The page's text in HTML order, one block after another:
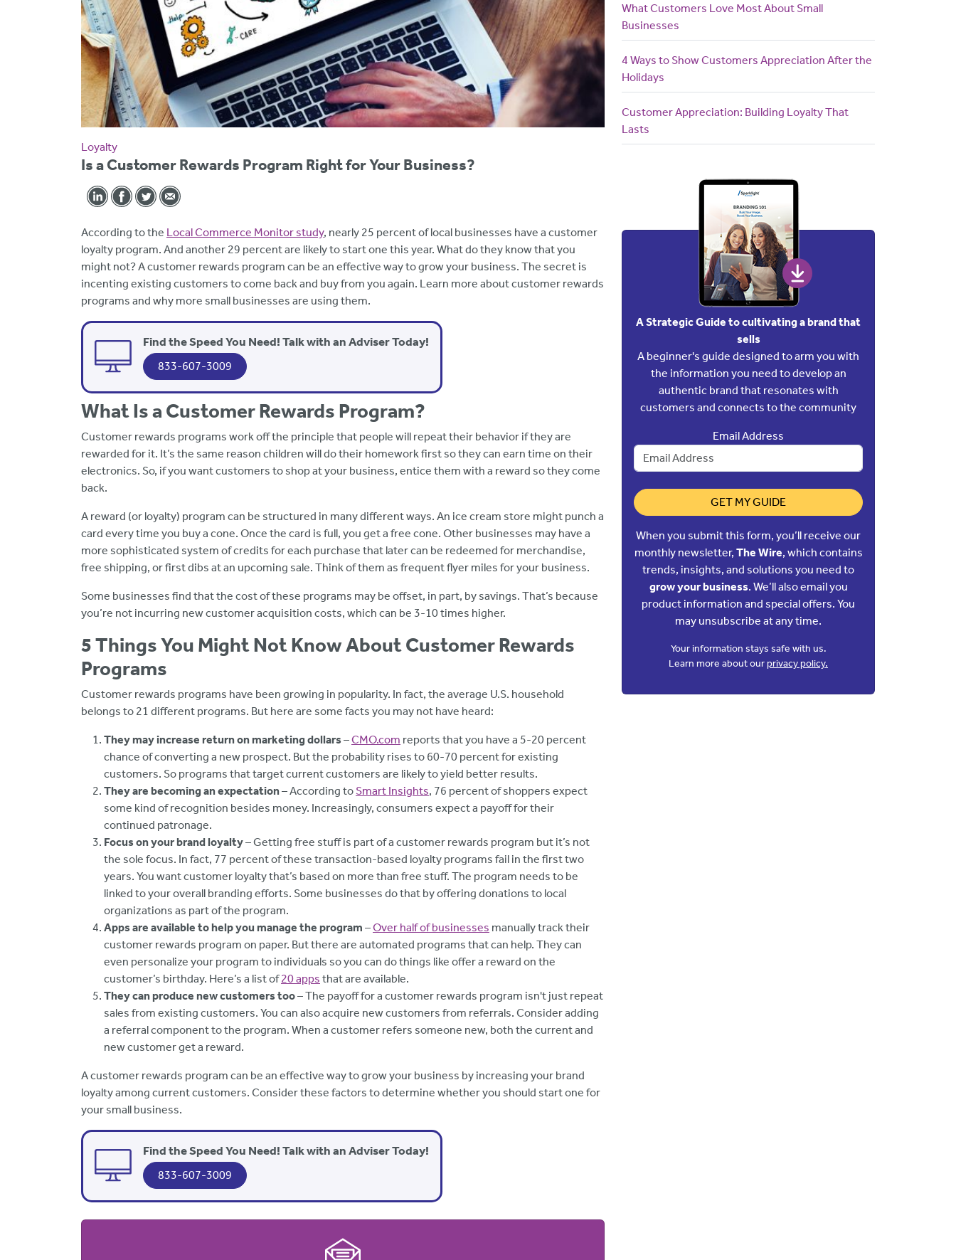
Loyalty
Is a Customer Rewards Program Right for Your Business?
According to the Local Commerce Monitor study, nearly 25 percent of local businesses have a customer
loyalty program. And another 29 percent are likely to start one this year. What do they know that you
might not? A customer rewards program can be an effective way to grow your business. The secret is
incenting existing customers to come back and buy from you again. Learn more about customer rewards
programs and why more small businesses are using them.
Find the Speed You Need! Talk with an Adviser Today!
833-607-3009
What Is a Customer Rewards Program?
Customer rewards programs work off the principle that people will repeat their behavior if they are
rewarded for it. It’s the same reason children will do their homework first so they can earn time on their
electronics. So, if you want customers to shop at your business, entice them with a reward so they come
back.
A reward (or loyalty) program can be structured in many different ways. An ice cream store might punch a
card every time you buy a cone. Once the card is full, you get a free cone. Other businesses may have a
more sophisticated system of credits for each purchase that later can be redeemed for merchandise,
free shipping, or first dibs at an upcoming sale. Think of them as frequent flyer miles for your business.
Some businesses find that the cost of these programs may be offset, in part, by savings. That’s because
you’re not incurring new customer acquisition costs, which can be 3-10 times higher.
5 Things You Might Not Know About Customer Rewards
Programs
Customer rewards programs have been growing in popularity. In fact, the average U.S. household
belongs to 21 different programs. But here are some facts you may not have heard:
They may increase return on marketing dollars–CMO.com reports that you have a 5-20 percent
chance of converting a new prospect. But the probability rises to 60-70 percent for existing
customers. So programs that target current customers are likely to yield better results.
They are becoming an expectation– According toSmart Insights, 76 percent of shoppers expect
some kind of recognition besides money. Increasingly, consumers expect a payoff for their
continued patronage.
Focus on your brand loyalty– Getting free stuff is part of a customer rewards program but it’s not
the sole focus. In fact, 77 percent of these transaction-based loyalty programs fail in the first two
years. You want customer loyalty that’s based on more than free stuff. The program needs to be
linked to your overall branding efforts. Some businesses do that by offering donations to local
organizations as part of the program.
Apps are available to help you manage the program –Over half of businesses manually track their
customer rewards program on paper. But there are automated programs that can help. They can
even personalize your program to individuals so you can do things like offer a reward on the
customer’s birthday. Here’s a list of20 apps that are available.
They can produce new customers too– The payoff for a customer rewards program isn't just repeat
sales from existing customers. You can also acquire new customers from referrals. Consider adding
a referral component to the program. When a customer refers someone new, both the current and
new customer get a reward.
A customer rewards program can be an effective way to grow your business by increasing your brand
loyalty among current customers. Consider these factors to determine whether you should start one for
your small business.
Find the Speed You Need! Talk with an Adviser Today!
833-607-3009
What Customers Love Most About Small
Businesses
4 Ways to Show Customers Appreciation After the
Holidays
Customer Appreciation: Building Loyalty That
Lasts
A Strategic Guide to cultivating a brand that
sells
A beginner's guide designed to arm you with
the information you need to develop an
authentic brand that resonates with
customers and connects to the community
Email Address
GET MY GUIDE
When you submit this form, you’ll receive our
monthly newsletter, The Wire, which contains
trends, insights, and solutions you need to
grow your business. We’ll also email you
product information and special offers. You
may unsubscribe at any time.
Your information stays safe with us.
Learn more about ourprivacy policy.